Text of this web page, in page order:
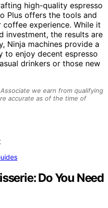
high-quality espresso
Plus offers the tools and
experience. While it
investment, the results are
Ninja machines provide a
to enjoy decent espresso
drinkers or those new
we earn from qualifying
accurate as of the time of
Do You Need